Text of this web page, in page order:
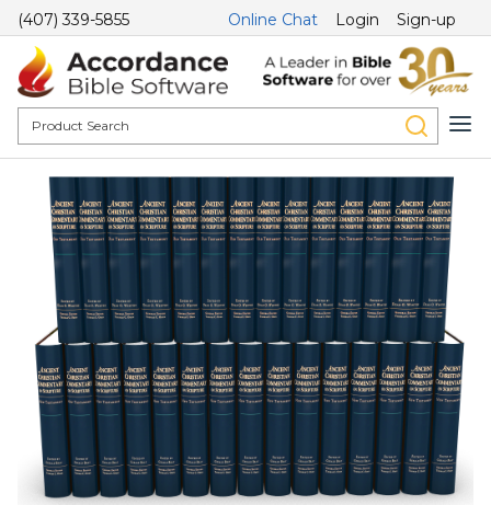
(407) 339-5855 Online Chat Login Sign-up